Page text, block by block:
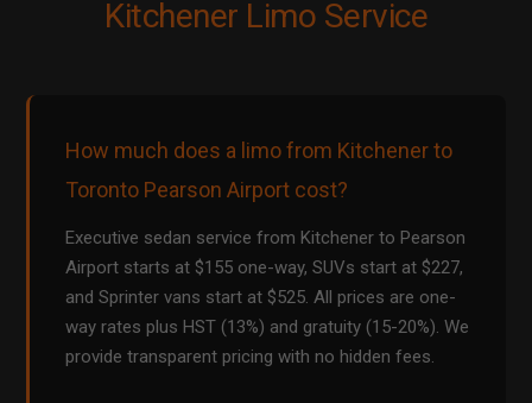
Kitchener Limo Service
How much does a limo from Kitchener to
Toronto Pearson Airport cost?
Executive sedan service from Kitchener to Pearson
Airport starts at $155 one-way, SUVs start at $227,
and Sprinter vans start at $525. All prices are one-
way rates plus HST (13%) and gratuity (15-20%). We
provide transparent pricing with no hidden fees.